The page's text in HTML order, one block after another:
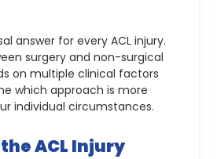
answer for every ACL injury.
surgery and non-surgical
on multiple clinical factors
which approach is more
individual circumstances.
ACL Injury